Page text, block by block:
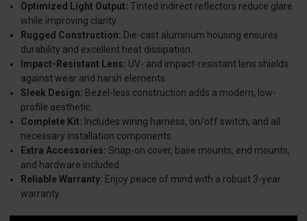
Optimized Light Output: Tinted indirect reflectors reduce glare
while improving clarity.
Rugged Construction: Die-cast aluminum housing ensures
durability and excellent heat dissipation.
Impact-Resistant Lens: UV- and impact-resistant lens shields
against wear and harsh elements.
Sleek Design: Bezel-less construction adds a modern, low-
profile aesthetic.
Complete Kit: Includes wiring harness, on/off switch, and all
necessary installation components.
Extra Accessories: Snap-on cover, base mounts, end mounts,
and hardware included.
Reliable Warranty: Enjoy peace of mind with a robust 3-year
warranty.